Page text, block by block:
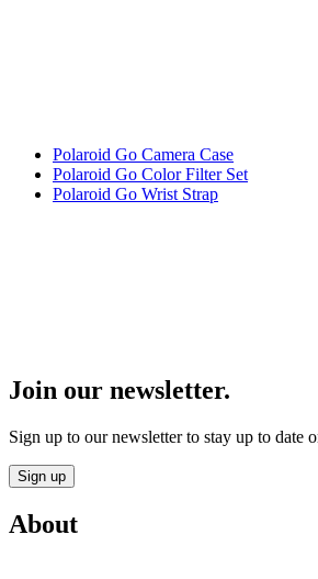
Polaroid Go Camera Case
Polaroid Go Color Filter Set
Polaroid Go Wrist Strap
Join our newsletter.
Sign up to our newsletter to stay up to date
Sign up
About